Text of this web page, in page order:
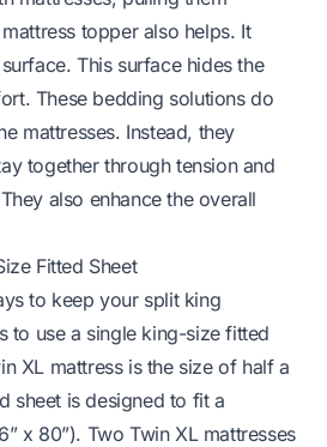
topper also helps. It
This surface hides the
These bedding solutions do
mattresses. Instead, they
together through tension and
also enhance the overall
Fitted Sheet
to keep your split king
to use a single king-size fitted
XL mattress is the size of half a
sheet is designed to fit a
x 80”). Two Twin XL mattresses